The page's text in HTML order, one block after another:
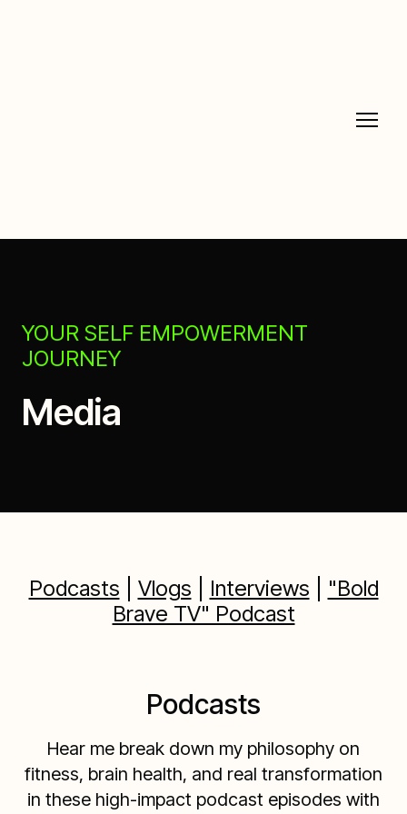
YOUR SELF EMPOWERMENT
JOURNEY
Media
Podcasts Vlogs Interviews
"Bold
Brave TV" Podcast
Podcasts
Hear me break down my philosophy on
fitness, brain health, and real transformation
in these high-impact podcast episodes with